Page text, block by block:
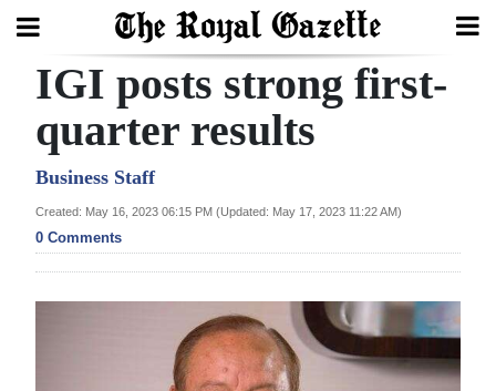
Search
Home
Year
In
IGI posts strong first-
quarter results
Business Staff
Created: May 16, 2023 06:15 PM (Updated: May 17, 2023 11:22 AM)
0 Comments